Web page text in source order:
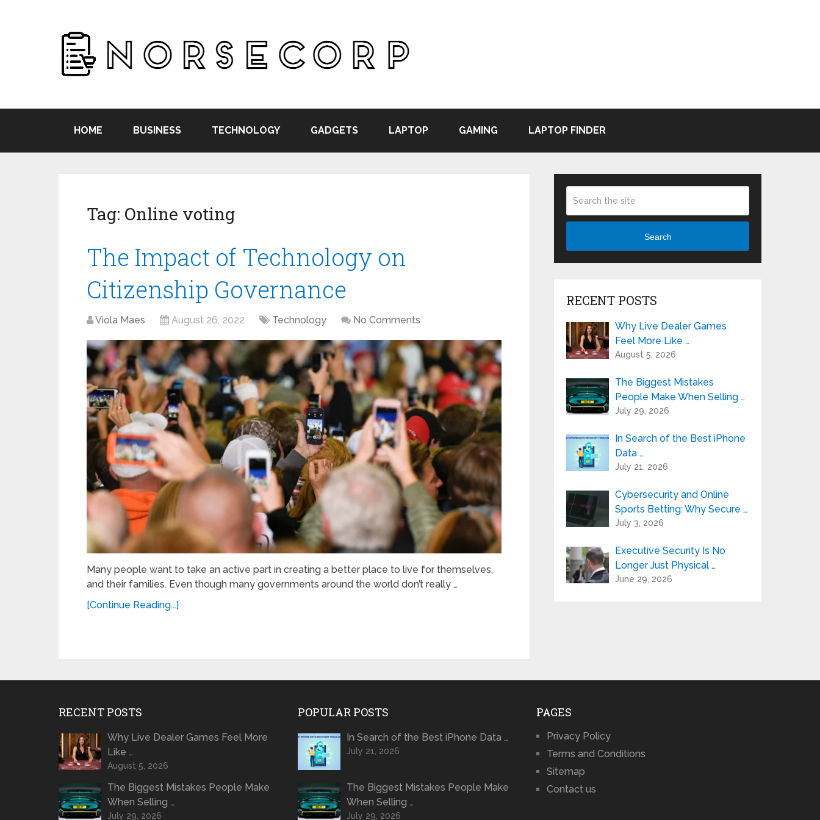
HOME BUSINESS TECHNOLOGY GADGETS LAPTOP GAMING LAPTOP FINDER
Tag: Online voting
The Impact of Technology on
Citizenship Governance
Viola Maes August 26, 2022 Technology No Comments
Many people want to take an active part in creating a better place to live for themselves,
and their families. Even though many governments around the world don’t really …
[Continue Reading...]
Search
RECENT POSTS
Why Live Dealer Games
Feel More Like …
August 5, 2026
The Biggest Mistakes
People Make When Selling …
July 29, 2026
In Search of the Best iPhone
Data …
July 21, 2026
Cybersecurity and Online
Sports Betting: Why Secure …
July 3, 2026
Executive Security Is No
Longer Just Physical …
June 29, 2026
RECENT POSTS
Why Live Dealer Games Feel More
Like …
August 5, 2026
The Biggest Mistakes People Make
When Selling …
July 29, 2026
POPULAR POSTS
In Search of the Best iPhone Data …
July 21, 2026
The Biggest Mistakes People Make
When Selling …
July 29, 2026
PAGES
Privacy Policy
Terms and Conditions
Sitemap
Contact us